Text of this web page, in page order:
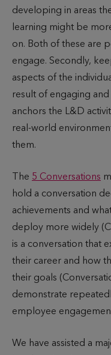
developing in areas
learning might be
on. Both of these are
engage. Secondly,
aspects of the
result of engaging and
anchors the L&D
real-world
them.
The 5 Conversations
hold a conversation
achievements and
deploy more widely
is a conversation that
their career and how
their goals
demonstrate
employee
We have assisted a